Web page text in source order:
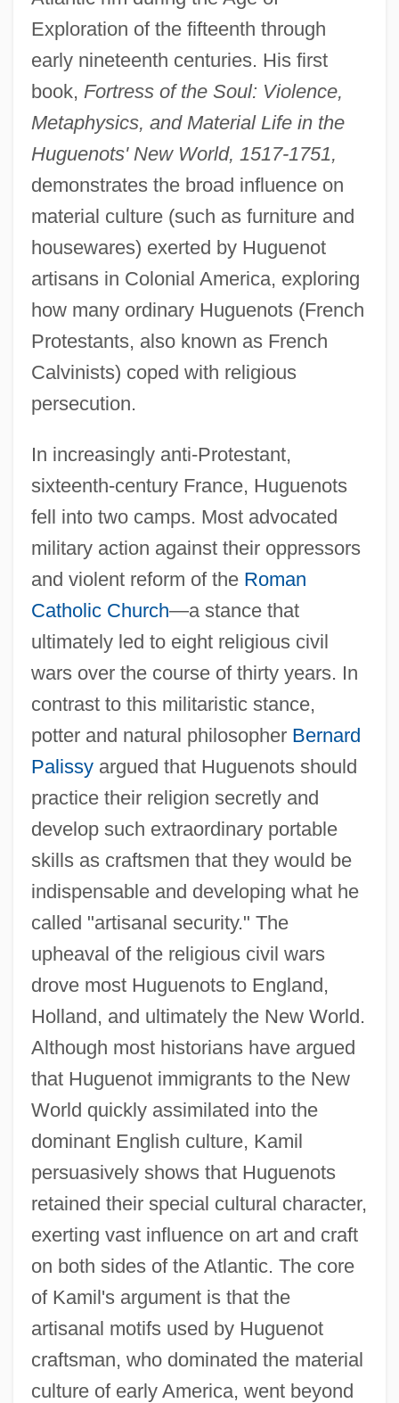
Exploration of the fifteenth through
early nineteenth centuries. His first
book, Fortress of the Soul: Violence,
Metaphysics, and Material Life in the
Huguenots' New World, 1517-1751,
demonstrates the broad influence on
material culture (such as furniture and
housewares) exerted by Huguenot
artisans in Colonial America, exploring
how many ordinary Huguenots (French
Protestants, also known as French
Calvinists) coped with religious
persecution.
In increasingly anti-Protestant,
sixteenth-century France, Huguenots
fell into two camps. Most advocated
military action against their oppressors
and violent reform of the Roman
Catholic Church—a stance that
ultimately led to eight religious civil
wars over the course of thirty years. In
contrast to this militaristic stance,
potter and natural philosopher Bernard
Palissyargued that Huguenots should
practice their religion secretly and
develop such extraordinary portable
skills as craftsmen that they would be
indispensable and developing what he
called "artisanal security." The
upheaval of the religious civil wars
drove most Huguenots to England,
Holland, and ultimately the New World.
Although most historians have argued
that Huguenot immigrants to the New
World quickly assimilated into the
dominant English culture, Kamil
persuasively shows that Huguenots
retained their special cultural character,
exerting vast influence on art and craft
on both sides of the Atlantic. The core
of Kamil's argument is that the
artisanal motifs used by Huguenot
craftsman, who dominated the material
culture of early America, went beyond